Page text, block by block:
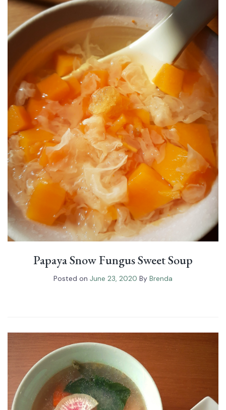
Papaya Snow Fungus⁠ Sweet Soup
Posted on June 23, 2020 By Brenda